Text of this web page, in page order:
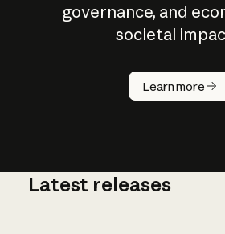
governance, and
societal
Learn more
How does
AI work?
Latest releases